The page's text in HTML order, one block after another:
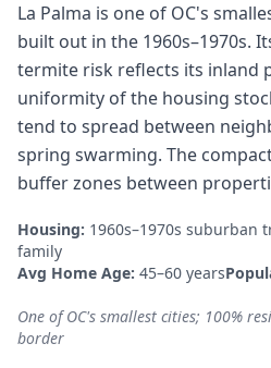
La Palma is one of OC's
built out in the 1960s–1970s.
termite risk reflects its inland
uniformity of the housing
tend to spread between
spring swarming. The
buffer zones between
Housing: 1960s–1970s suburban
family
Avg Home Age: 45–60 years
One of OC's smallest cities; 100%
border